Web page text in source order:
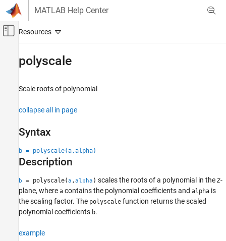
Skip to content
MATLAB Help Center
Off-Canvas Navigation Menu Toggle
Signal Processing Toolbox
Digital Filter Design
polyscale
ON THIS PAGE
Syntax
Examples
Input Arguments
Output Arguments
Version History
polyscale
Scale roots of polynomial
collapse all in page
Syntax
b = polyscale(a,alpha)
Description
b = polyscale(a ,alpha ) scales the roots of a polynomial in thez-
plane, where a contains the polynomial coefficients and alpha is
the scaling factor. The polyscale function returns the scaled
polynomial coefficients b.
example